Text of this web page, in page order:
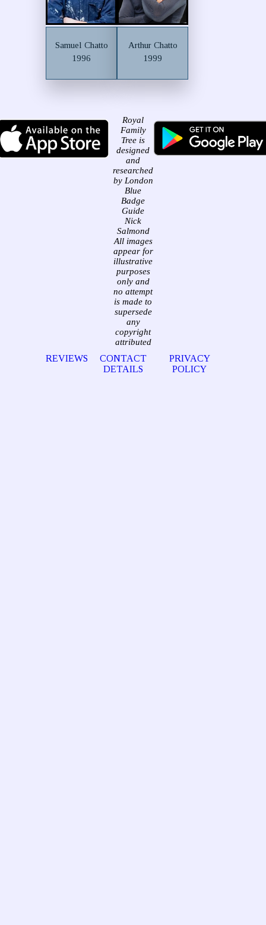
Samuel Chatto
1996
Arthur Chatto
1999
Royal
Family
Tree is
designed
and
researched
by London
Blue
Badge
Guide
Nick
Salmond
All images
appear for
illustrative
purposes
only and
no attempt
is made to
supersede
any
copyright
attributed
REVIEWS
CONTACT
DETAILS
PRIVACY
POLICY